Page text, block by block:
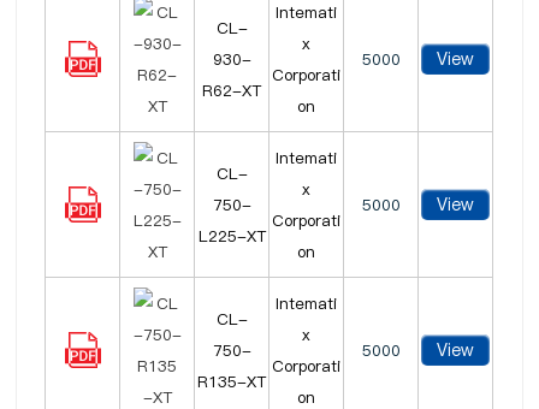
CL-
930-
R62-XT
Intemati
x
Corporati
on
5000 View
CL-
750-
L225-XT
Intemati
x
Corporati
on
5000 View
CL-
750-
R135-XT
Intemati
x
Corporati
on
5000 View